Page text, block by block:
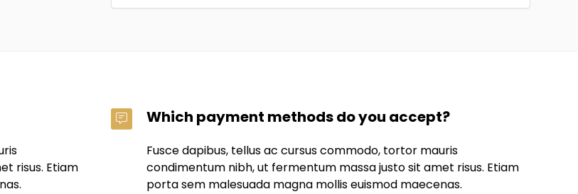
risus. Etiam
Which payment methods do you accept?
Fusce dapibus, tellus ac cursus commodo, tortor mauris
condimentum nibh, ut fermentum massa justo sit amet risus. Etiam
porta sem malesuada magna mollis euismod maecenas.